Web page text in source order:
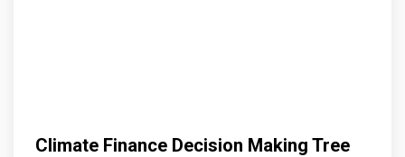
Climate Finance Decision Making Tree